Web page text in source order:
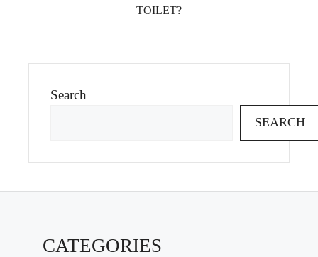
TOILET?
Search
SEARCH
CATEGORIES